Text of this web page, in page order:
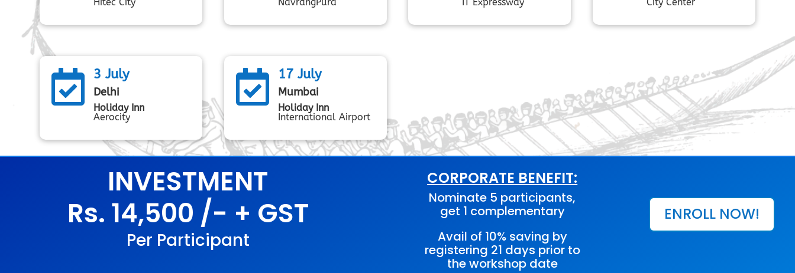
 3 July
Delhi
Holiday Inn
Aerocity
 17 July
Mumbai
Holiday Inn
International Airport
INVESTMENT
Rs. 14,500 /- + GST
Per Participant
CORPORATE BENEFIT:
Nominate 5 participants,
get 1 complementary
Avail of 10% saving by
registering 21 days prior to
the workshop date
ENROLL NOW!